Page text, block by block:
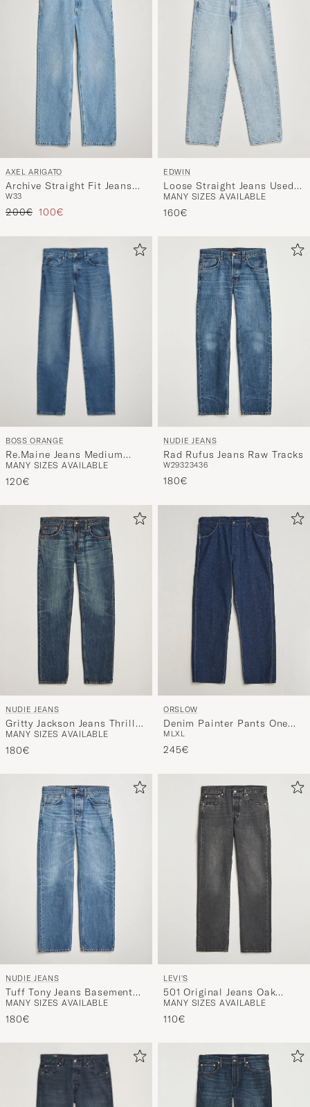
AXEL ARIGATO
Archive Straight Fit Jeans
Light Blue
W33
Regular price
200€ Reduced price
100€
EDWIN
Loose Straight Jeans Used
Light Blue
MANY SIZES AVAILABLE
160€
BOSS ORANGE
Re.Maine Jeans Medium
Blue
MANY SIZES AVAILABLE
120€
NUDIE JEANS
Rad Rufus Jeans Raw Tracks
W29323436
180€
NUDIE JEANS
Gritty Jackson Jeans Thriller
Tracks
MANY SIZES AVAILABLE
180€
ORSLOW
Denim Painter Pants One
Wash
M LXL
245€
NUDIE JEANS
Tuff Tony Jeans Basement
Tracks
MANY SIZES AVAILABLE
180€
LEVI'S
501 Original Jeans Oak
Nights
MANY SIZES AVAILABLE
110€